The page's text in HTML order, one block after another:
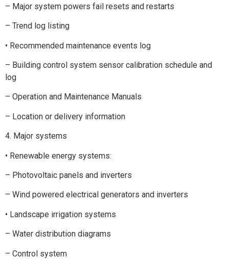
– Major system powers fail resets and restarts
– Trend log listing
• Recommended maintenance events log
– Building control system sensor calibration schedule and
log
– Operation and Maintenance Manuals
– Location or delivery information
4. Major systems
• Renewable energy systems:
– Photovoltaic panels and inverters
– Wind powered electrical generators and inverters
• Landscape irrigation systems
– Water distribution diagrams
– Control system